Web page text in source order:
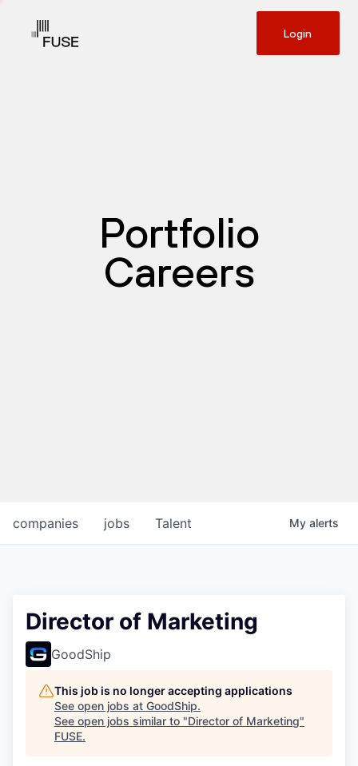
Login
Portfolio
Careers
jobs
companies Talent My alerts
Director of Marketing
GoodShip
This job is no longer accepting applications
See open jobs at GoodShip.
See open jobs similar to "Director of Marketing"
FUSE.